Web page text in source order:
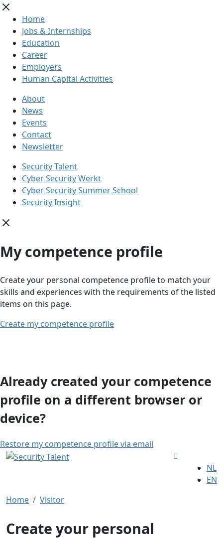
Home
Jobs & Internships
Education
Career
Employers
Human Capital Activities
About
News
Events
Contact
Newsletter
Security Talent
Cyber Security Werkt
Cyber Security Summer School
Security Insight
My competence profile
Create your personal competence profile to match your
skills and experiences with the requirements of the listed
items on this page.
Create my competence profile
Already created your competence
profile on a different browser or
device?
Restore my competence profile via email
NL
EN
Home
Visitor
Create your personal